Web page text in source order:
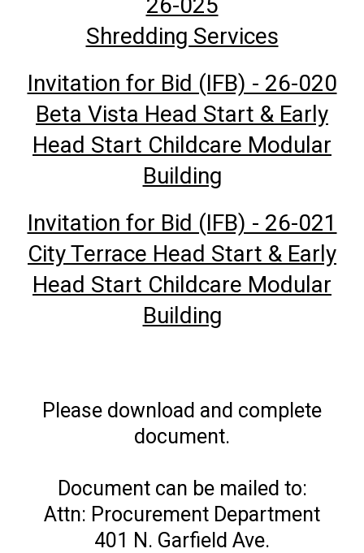
Shredding Services
Invitation for Bid (IFB) - 26-020
Beta Vista Head Start & Early
Head Start Childcare Modular
Building
Invitation for Bid (IFB) - 26-021
City Terrace Head Start & Early
Head Start Childcare Modular
Building
Please download and complete
document.
Document can be mailed to:
Attn: Procurement Department
401 N. Garfield Ave.